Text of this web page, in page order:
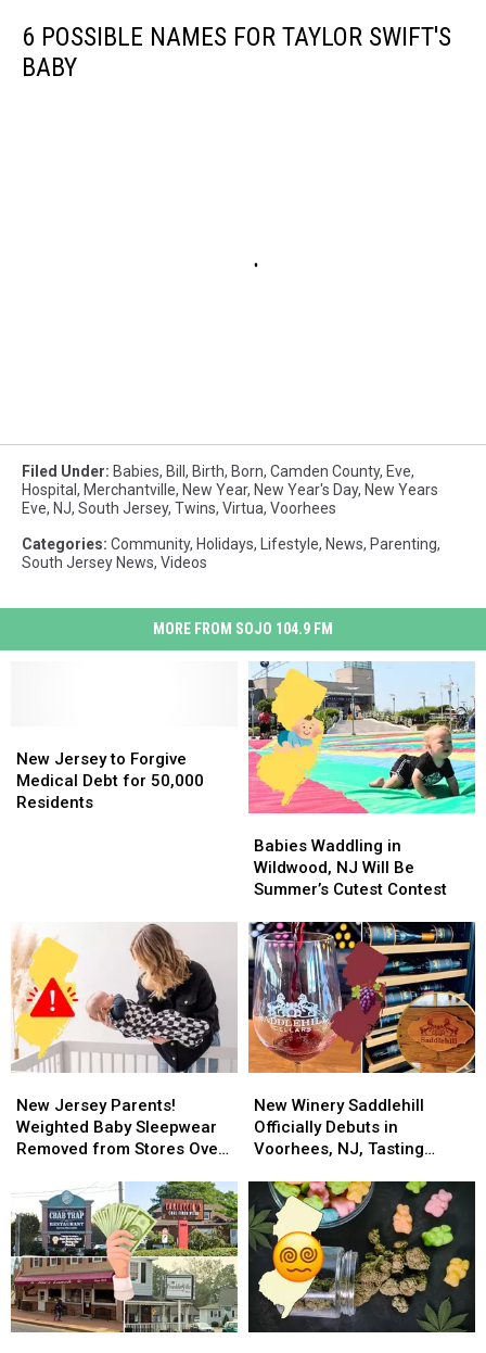
6 POSSIBLE NAMES FOR TAYLOR SWIFT'S
BABY
Filed Under: Babies, Bill , Birth, Born, Camden County, Eve,
Hospital, Merchantville, New Year, New Year's Day, New Years
Eve, NJ, South Jersey, Twins, Virtua, Voorhees
Categories: Community, Holidays, Lifestyle, News, Parenting,
South Jersey News, Videos
MORE FROM SOJO 104.9 FM
Jersey
to
Forgive
New Jersey to Forgive
Medical Debt for 50,000
Residents
Jersey
to
Forgive
Waddling
in
Wildwood,
Will
Be
Summer’s
Cutest
Contest
Babies Waddling in
Wildwood, NJ Will Be
Summer’s Cutest Contest
Waddling
in
Wildwood,
Will
Be
Summer’s
Cutest
Contest
Jersey
Parents!
Weighted
Sleepwear
Removed
from
Stores
Over
Breathing
Concerns
New Jersey Parents!
Weighted Baby Sleepwear
Removed from Stores Over
Jersey
Parents!
Weighted
Sleepwear
Removed
from
Stores
Over
Breathing
Concerns
Winery
Saddlehill
Officially
Voorhees,
NJ,
Tasting
Reservations
Open
New Winery Saddlehill
Officially Debuts in
Voorhees, NJ, Tasting
Winery
Saddlehill
Officially
Voorhees,
NJ,
Tasting
Reservations
Open